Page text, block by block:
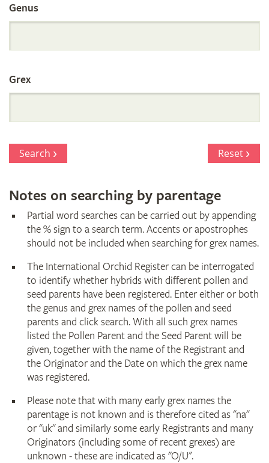
by
Parentage
Genus
Grex
Search Reset
Notes on searching by parentage
Partial word searches can be carried out by appending
the % sign to a search term. Accents or apostrophes
should not be included when searching for grex names.
The International Orchid Register can be interrogated
to identify whether hybrids with different pollen and
seed parents have been registered. Enter either or both
the genus and grex names of the pollen and seed
parents and click search. With all such grex names
listed the Pollen Parent and the Seed Parent will be
given, together with the name of the Registrant and
the Originator and the Date on which the grex name
was registered.
Please note that with many early grex names the
parentage is not known and is therefore cited as "na"
or "uk" and similarly some early Registrants and many
Originators (including some of recent grexes) are
unknown - these are indicated as "O/U".